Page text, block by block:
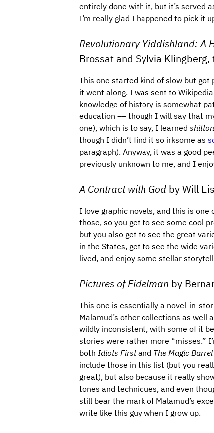
entirely done with it, but it’s served
I’m really glad I happened to pick it
Revolutionary Yiddishland: A
Brossat and Sylvia
This one started kind of slow but
it went along. I was sent to
knowledge of history is somewhat
education –– though I will say that
one), which is to say, I learned
though I didn’t find it so irksome as
paragraph). Anyway, it was a good
previously unknown to me, and I
A Contract with God by Will
I love graphic novels, and this is one
those, so you get to see some cool
but you also get to see the great
in the States, get to see the wide
lived, and enjoy some stellar
Pictures of Fidelman by
This one is essentially a novel-in-
Malamud’s other collections as well
wildly inconsistent, with some of it
stories were rather more “misses.”
both Idiots Firstand The Magic Barrel
include those in this list (but you
great), but also because it really
tones and techniques, and even
still bear the mark of Malamud’s
write like this guy when I grow up.